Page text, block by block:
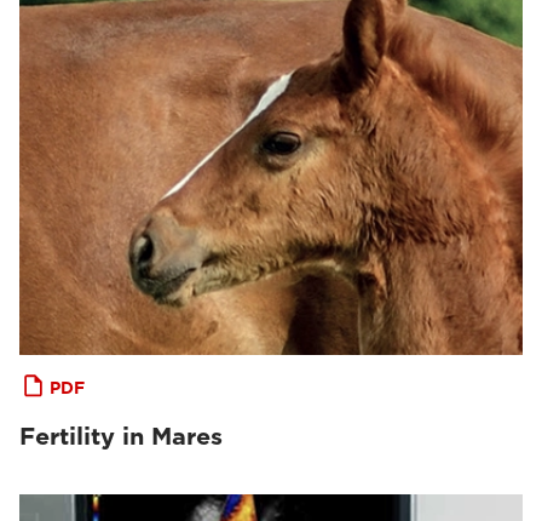
PDF
Fertility in Mares